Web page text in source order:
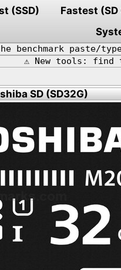
(SSD) Fastest (SD
benchmark paste/
⚠️ New tools: find
SD (SD32G)